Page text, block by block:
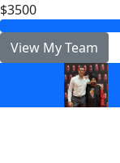
$3500
View My Team